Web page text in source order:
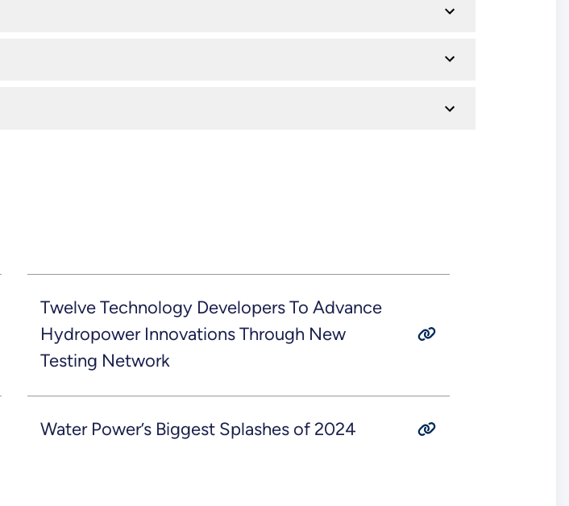
Twelve Technology Developers To Advance
Hydropower Innovations Through New
Testing Network
Water Power’s Biggest Splashes of 2024